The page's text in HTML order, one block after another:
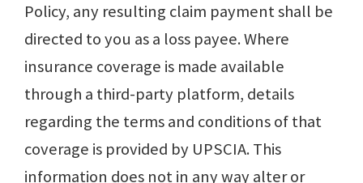
Policy, any resulting claim payment shall be
directed to you as a loss payee. Where
insurance coverage is made available
through a third-party platform, details
regarding the terms and conditions of that
coverage is provided by UPSCIA. This
information does not in any way alter or